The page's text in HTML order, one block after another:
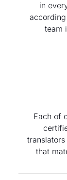
in
team
Each of
that